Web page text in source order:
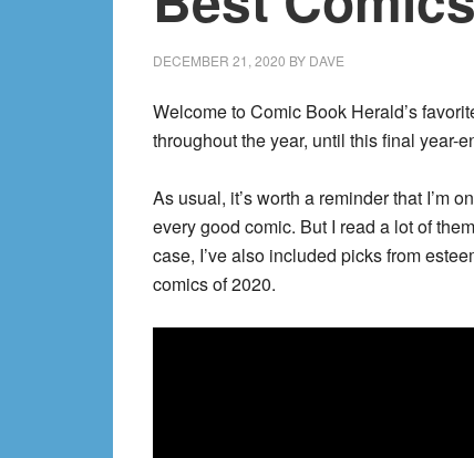
DECEMBER 21, 2020 BY DAVE
Welcome to Comic Book Herald’s
throughout the year, until this final year-
As usual, it’s worth a reminder that I’m
every good comic. But I read a lot of
case, I’ve also included picks from
comics of 2020.